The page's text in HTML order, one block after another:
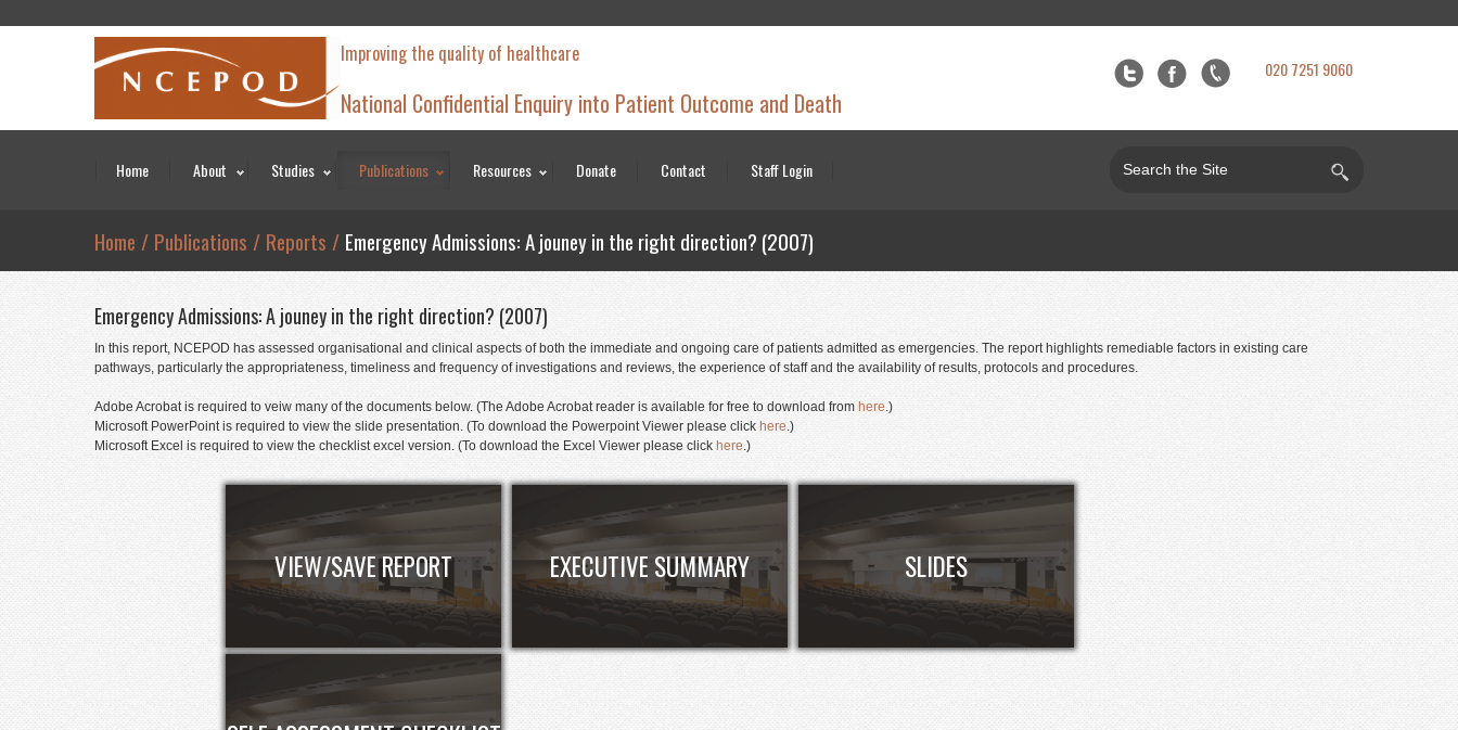
Improving the quality of healthcare
020 7251 9060
National Confidential Enquiry into Patient Outcome and Death
Home About Studies Publications Resources Donate Contact Staff Login
Home / Publications / Reports / Emergency Admissions: A jouney in the right direction? (2007)
Emergency Admissions: A jouney in the right direction? (2007)
In this report, NCEPOD has assessed organisational and clinical aspects of both the immediate and ongoing care of patients admitted as emergencies. The report highlights remediable factors in existing care
pathways, particularly the appropriateness, timeliness and frequency of investigations and reviews, the experience of staff and the availability of results, protocols and procedures.
Adobe Acrobat is required to veiw many of the documents below. (The Adobe Acrobat reader is available for free to download from here.)
Microsoft PowerPoint is required to view the slide presentation. (To download the Powerpoint Viewer please click here.)
Microsoft Excel is required to view the checklist excel version. (To download the Excel Viewer please click here.)
VIEW/SAVE REPORT EXECUTIVE SUMMARY SLIDES